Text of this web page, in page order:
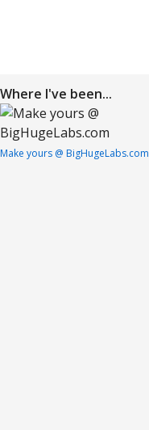
Where I've been...
Make yours @ BigHugeLabs.com